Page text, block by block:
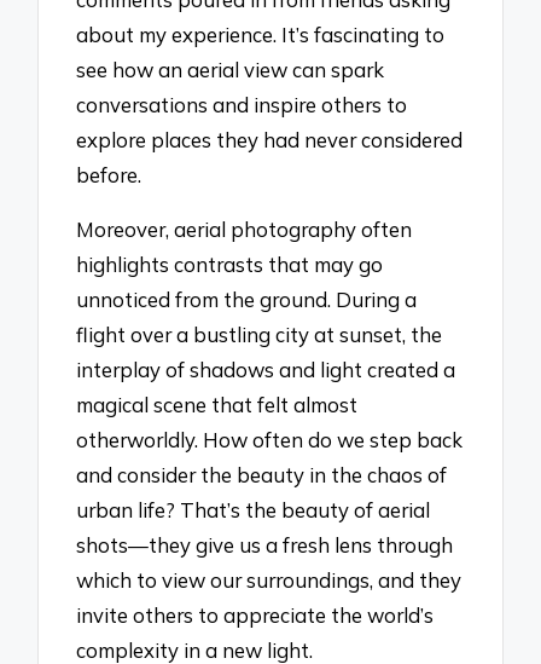
about my experience. It’s fascinating to
see how an aerial view can spark
conversations and inspire others to
explore places they had never considered
before.
Moreover, aerial photography often
highlights contrasts that may go
unnoticed from the ground. During a
flight over a bustling city at sunset, the
interplay of shadows and light created a
magical scene that felt almost
otherworldly. How often do we step back
and consider the beauty in the chaos of
urban life? That’s the beauty of aerial
shots—they give us a fresh lens through
which to view our surroundings, and they
invite others to appreciate the world’s
complexity in a new light.